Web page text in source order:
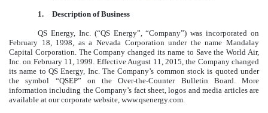
1. Description of Business
QS Energy, Inc. (“QS Energy”, “Company”) was incorporated on
February 18, 1998, as a Nevada Corporation under the name Mandalay
Capital Corporation. The Company changed its name to Save the World Air,
Inc. on February 11, 1999. Effective August 11, 2015, the Company changed
its name to QS Energy, Inc. The Company’s common stock is quoted under
the symbol “QSEP” on the Over-the-Counter Bulletin Board. More
information including the Company’s fact sheet, logos and media articles are
available at our corporate website, www.qsenergy.com.